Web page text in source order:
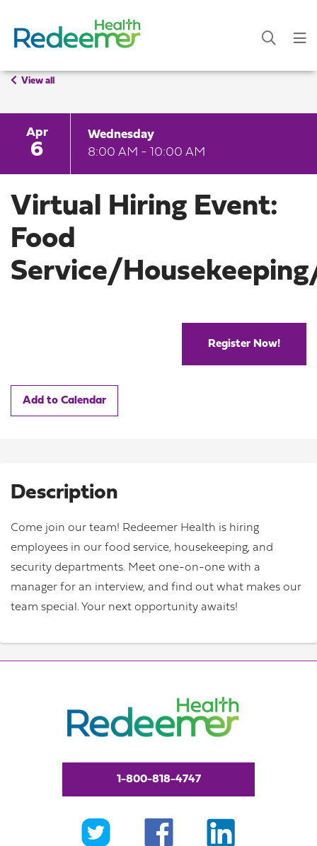
View all
Apr
6
Wednesday
8:00 AM - 10:00 AM
Virtual Hiring Event:
Food
Service/
Register Now!
Add to Calendar
Description
Come join our team! Redeemer Health is hiring
employees in our food service, housekeeping, and
security departments. Meet one-on-one with a
manager for an interview, and find out what makes our
team special. Your next opportunity awaits!
1-800-818-4747